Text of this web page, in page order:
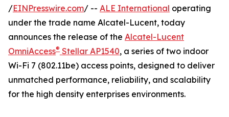
/EINPresswire.com/ -- ALE International operating
under the trade name Alcatel-Lucent, today
announces the release of the Alcatel-Lucent
OmniAccess® Stellar AP1540, a series of two indoor
Wi-Fi 7 (802.11be) access points, designed to deliver
unmatched performance, reliability, and scalability
for the high density enterprises environments.